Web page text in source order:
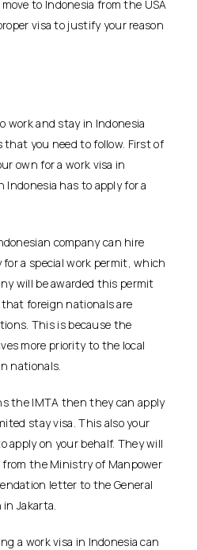
to Indonesia from the USA
visa to justify your reason
work and stay in Indonesia
that you need to follow. First of
own for a work visa in
Indonesia has to apply for a
company can hire
a special work permit, which
will be awarded this permit
foreign nationals are
This is because the
more priority to the local
nationals.
the IMTA then they can apply
stay visa. This also your
apply on your behalf. They will
the Ministry of Manpower
letter to the General
Jakarta.
a work visa in Indonesia can